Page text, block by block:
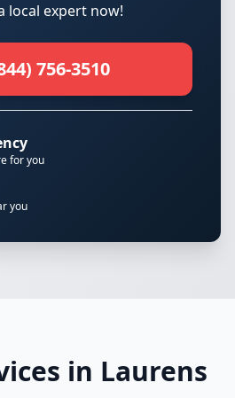
local expert now!
756-3510
for you
you
in Laurens